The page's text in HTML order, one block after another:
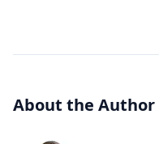
About the Author